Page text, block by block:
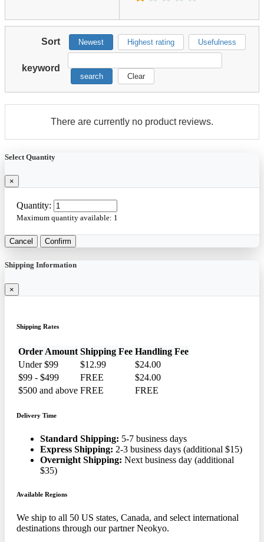
Sort Newest Highest rating Usefulness
keyword
search Clear
There are currently no product reviews.
Select Quantity
×
Quantity:
Maximum quantity available: 1
Cancel Confirm
Shipping Information
×
Shipping Rates
Order Amount Shipping Fee Handling Fee
Under $99
$12.99
$24.00
$99 - $499
FREE
$24.00
$500 and above FREE FREE
Delivery Time
Standard Shipping: 5-7 business days
Express Shipping: 2-3 business days (additional $15)
Overnight Shipping: Next business day (additional
$35)
Available Regions
We ship to all 50 US states, Canada, and select international
destinations through our partner Neokyo.